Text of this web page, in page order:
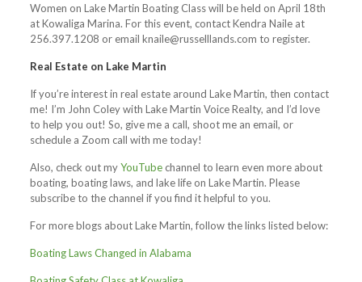
Women on Lake Martin Boating Class will be held on April 18th
at Kowaliga Marina. For this event, contact Kendra Naile at
256.397.1208 or email knaile@russelllands.com to register.
Real Estate on Lake Martin
If you’re interest in real estate around Lake Martin, then contact
me! I’m John Coley with Lake Martin Voice Realty, and I’d love
to help you out! So, give me a call, shoot me an email, or
schedule a Zoom call with me today!
Also, check out myYouTubechannel to learn even more about
boating, boating laws, and lake life on Lake Martin. Please
subscribe to the channel if you find it helpful to you.
For more blogs about Lake Martin, follow the links listed below:
Boating Laws Changed in Alabama